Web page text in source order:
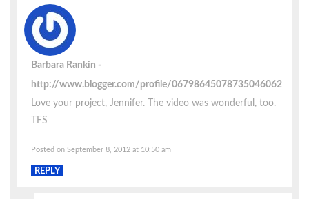
Barbara Rankin
http://www.blogger.com/profile/06798645078735046062
Love your project, Jennifer. The video was wonderful, too.
TFS
Posted on September 8, 2012 at 10:50 am
REPLY